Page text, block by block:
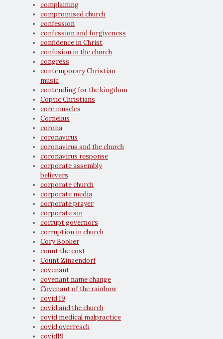
complaining
compromised church
confession
confession and forgiveness
confidence in Christ
confusion in the church
congress
contemporary Christian
music
contending for the kingdom
Coptic Christians
core muscles
Cornelius
corona
coronavirus
coronavirus and the church
coronavirus response
corporate assembly
believers
corporate church
corporate media
corporate prayer
corporate sin
corrupt governors
corruption in church
Cory Booker
count the cost
Count Zinzendorf
covenant
covenant name change
Covenant of the rainbow
covid 19
covid and the church
covid medical malpractice
covid overreach
covid19